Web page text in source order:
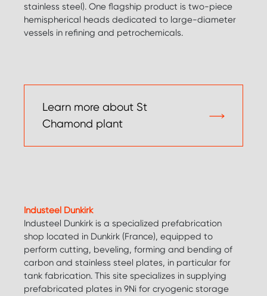
stainless steel). One flagship product is two-piece
hemispherical heads dedicated to large-diameter
vessels in refining and petrochemicals.
Learn more about St
Chamond plant
Industeel Dunkirk
Industeel Dunkirk is a specialized prefabrication
shop located in Dunkirk (France), equipped to
perform cutting, beveling, forming and bending of
carbon and stainless steel plates, in particular for
tank fabrication. This site specializes in supplying
prefabricated plates in 9Ni for cryogenic storage